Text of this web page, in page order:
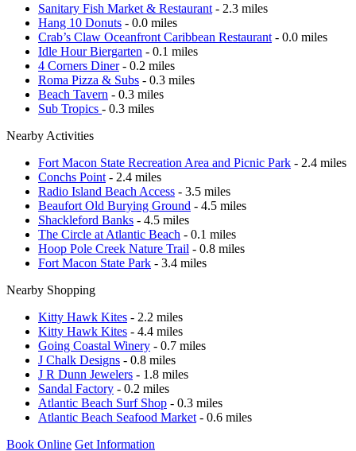
Sanitary Fish Market & Restaurant - 2.3 miles
Hang 10 Donuts - 0.0 miles
Crab’s Claw Oceanfront Caribbean Restaurant - 0.0 miles
Idle Hour Biergarten - 0.1 miles
4 Corners Diner- 0.2 miles
Roma Pizza & Subs - 0.3 miles
Beach Tavern - 0.3 miles
Sub Tropics - 0.3 miles
Nearby Activities
Fort Macon State Recreation Area and Picnic Park - 2.4 miles
Conchs Point - 2.4 miles
Radio Island Beach Access - 3.5 miles
Beaufort Old Burying Ground - 4.5 miles
Shackleford Banks - 4.5 miles
The Circle at Atlantic Beach - 0.1 miles
Hoop Pole Creek Nature Trail - 0.8 miles
Fort Macon State Park - 3.4 miles
Nearby Shopping
Kitty Hawk Kites - 2.2 miles
Kitty Hawk Kites - 4.4 miles
Going Coastal Winery - 0.7 miles
J Chalk Designs - 0.8 miles
J R Dunn Jewelers - 1.8 miles
Sandal Factory - 0.2 miles
Atlantic Beach Surf Shop - 0.3 miles
Atlantic Beach Seafood Market - 0.6 miles
Book Online Get Information